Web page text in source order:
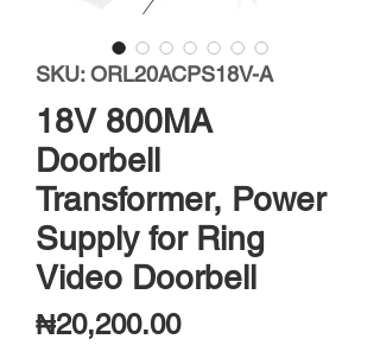
SKU: ORL20ACPS18V-A
18V 800MA
Doorbell
Transformer, Power
Supply for Ring
Video Doorbell
₦20,200.00Price